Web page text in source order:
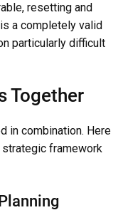
resetting and
a completely valid
particularly difficult
Together
in combination. Here
framework